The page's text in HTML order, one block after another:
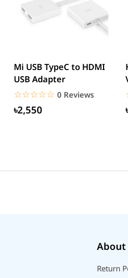
Mi USB TypeC to HDMI
USB Adapter
☆☆☆☆☆
★★★★★ 0 Reviews
৳2,550
About
Return